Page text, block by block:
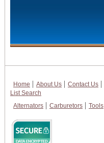
Home About Us Contact Us
List Search
Alternators
Carburetors Tools